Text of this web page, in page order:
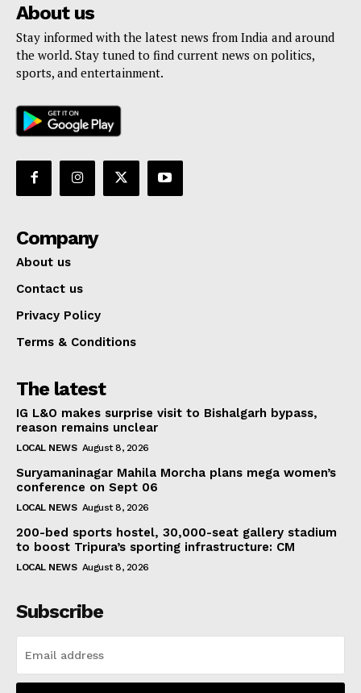
About us
Stay informed with the latest news from India and around
the world. Stay tuned to find current news on politics,
sports, and entertainment.
Company
About us
Contact us
Privacy Policy
Terms & Conditions
The latest
IG L&O makes surprise visit to Bishalgarh bypass,
reason remains unclear
LOCAL NEWS August 8, 2026
Suryamaninagar Mahila Morcha plans mega women’s
conference on Sept 06
LOCAL NEWS August 8, 2026
200-bed sports hostel, 30,000-seat gallery stadium
to boost Tripura’s sporting infrastructure: CM
LOCAL NEWS August 8, 2026
Subscribe